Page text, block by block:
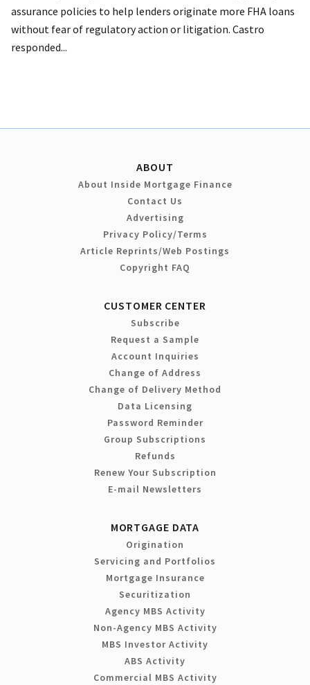
assurance policies to help lenders originate more FHA loans
without fear of regulatory action or litigation. Castro
responded...
ABOUT
About Inside Mortgage Finance
Contact Us
Advertising
Privacy Policy/Terms
Article Reprints/Web Postings
Copyright FAQ
CUSTOMER CENTER
Subscribe
Request a Sample
Account Inquiries
Change of Address
Change of Delivery Method
Data Licensing
Password Reminder
Group Subscriptions
Refunds
Renew Your Subscription
E-mail Newsletters
MORTGAGE DATA
Origination
Servicing and Portfolios
Mortgage Insurance
Securitization
Agency MBS Activity
Non-Agency MBS Activity
MBS Investor Activity
ABS Activity
Commercial MBS Activity